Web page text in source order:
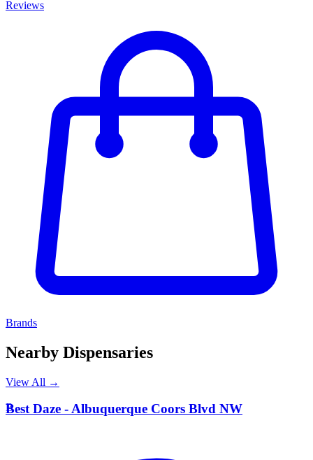
Reviews
Brands
Nearby Dispensaries
View All →
B
Best Daze - Albuquerque Coors Blvd NW